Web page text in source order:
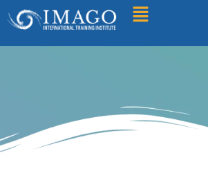
Find A Training